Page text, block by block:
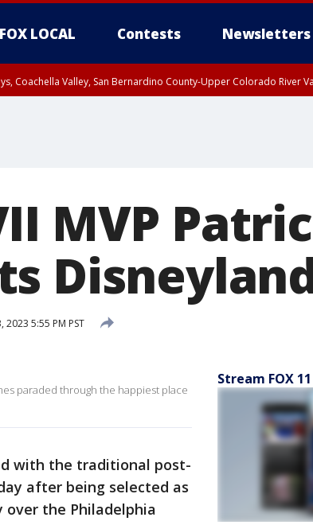
FOX LOCAL Contests Newsletters
Coachella Valley, San Bernardino County-Upper Colorado River
MVP
2023 5:55 PM PST
paraded through the happiest place
with the traditional post-
after being selected as
over the Philadelphia
Stream FOX